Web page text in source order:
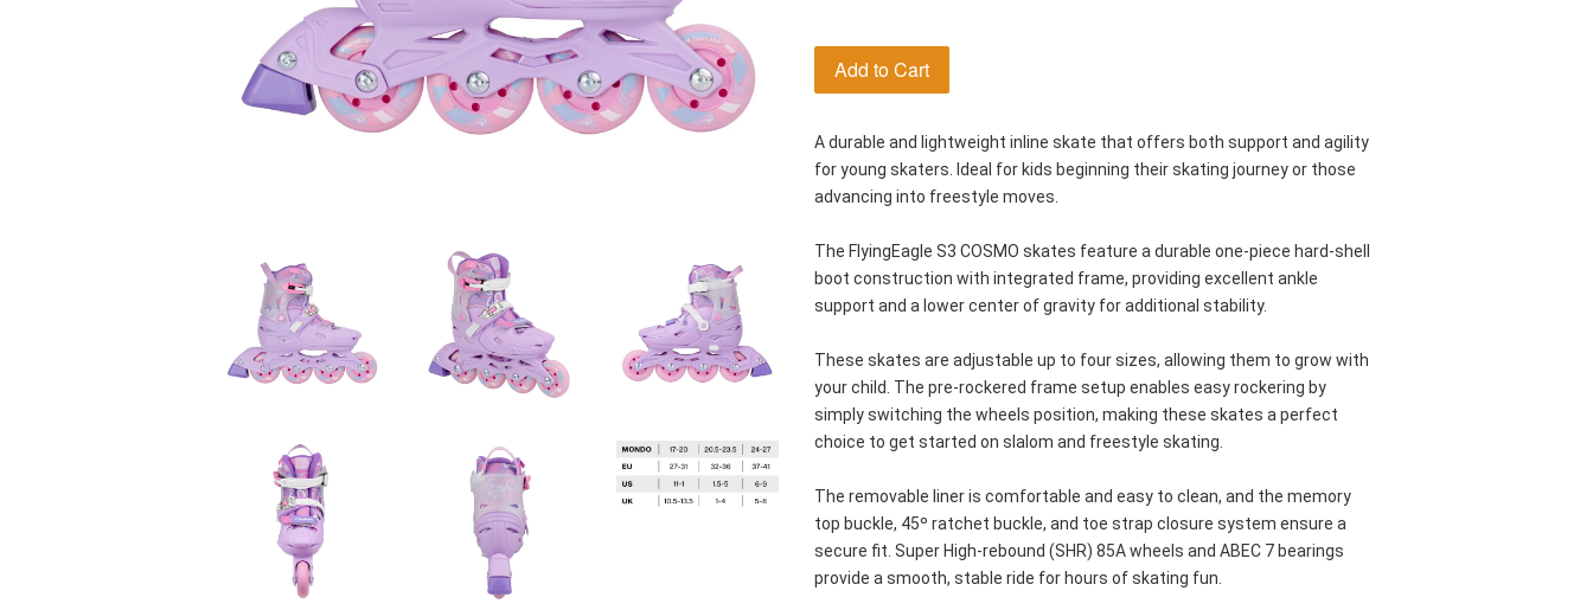
Add to Cart
A durable and lightweight inline skate that offers both support and agility
for young skaters. Ideal for kids beginning their skating journey or those
advancing into freestyle moves.
The FlyingEagle S3 COSMO skates feature a durable one-piece hard-shell
boot construction with integrated frame, providing excellent ankle
support and a lower center of gravity for additional stability.
These skates are adjustable up to four sizes, allowing them to grow with
your child. The pre-rockered frame setup enables easy rockering by
simply switching the wheels position, making these skates a perfect
choice to get started on slalom and freestyle skating.
The removable liner is comfortable and easy to clean, and the memory
top buckle, 45º ratchet buckle, and toe strap closure system ensure a
secure fit. Super High-rebound (SHR) 85A wheels and ABEC 7 bearings
provide a smooth, stable ride for hours of skating fun.